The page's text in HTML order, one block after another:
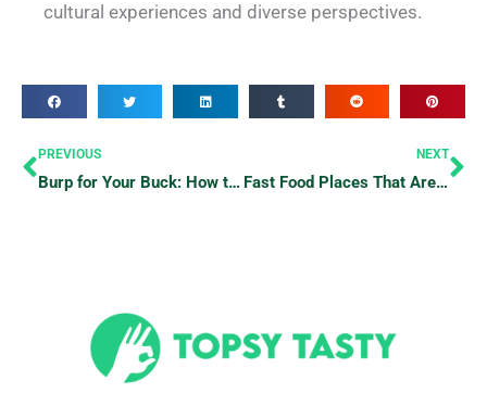
cultural experiences and diverse perspectives.
Prev
PREVIOUS
Burp for Your Buck: How to Maximize Your Buffet Experience
NEXT
Fast Food Places That Are Open 24/7